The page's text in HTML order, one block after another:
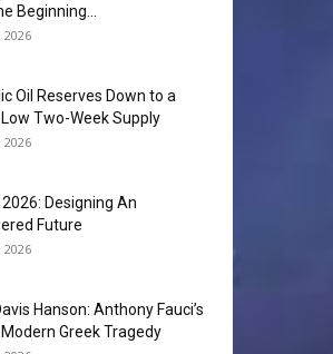
Beginning…
2026
Oil Reserves Down to a
Two-Week Supply
2026
Designing An
Future
2026
Hanson: Anthony Fauci’s
Modern Greek Tragedy